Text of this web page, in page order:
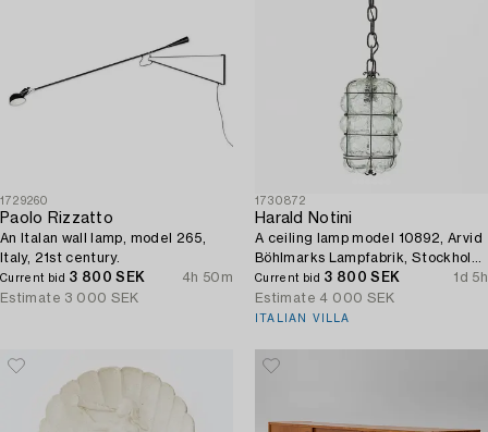
1729260
Paolo Rizzatto
An Italan wall lamp, model 265,
Italy, 21st century.
Current bid 3 800 SEK
4h 50m
Estimate 3 000 SEK
1730872
Harald Notini
A ceiling lamp model 10892, Arvid
Böhlmarks Lampfabrik, Stockholm,
1930s.
Current bid 3 800 SEK
1d 5h
Estimate 4 000 SEK
ITALIAN VILLA